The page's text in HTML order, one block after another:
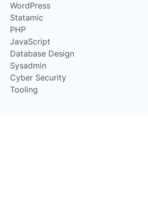
WordPress
Statamic
PHP
JavaScript
Database Design
Sysadmin
Cyber Security
Tooling